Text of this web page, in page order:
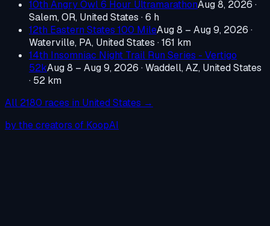
10th Angry Owl 6 Hour UltramarathonAug 8, 2026 ·
Salem, OR, United States · 6 h
12th Eastern States 100 MileAug 8 – Aug 9, 2026 ·
Waterville, PA, United States · 161 km
14th Insomniac Night Trail Run Series - Vertigo
52kAug 8 – Aug 9, 2026 ·Waddell, AZ, United States
· 52 km
All 2180 races in United States →
by the creators of KoopAI